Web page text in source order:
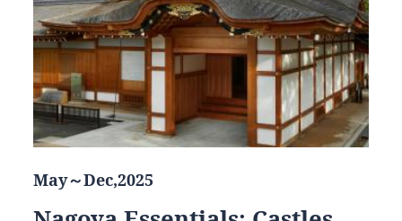
May～Dec,2025